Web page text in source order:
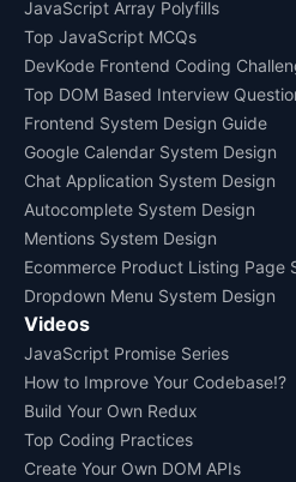
JavaScript Array Polyfills
Top JavaScript MCQs
DevKode Frontend Coding
Top DOM Based Interview
Frontend System Design Guide
Google Calendar System Design
Chat Application System Design
Autocomplete System Design
Mentions System Design
Ecommerce Product Listing Page
Dropdown Menu System Design
Videos
JavaScript Promise Series
How to Improve Your Codebase!?
Build Your Own Redux
Top Coding Practices
Create Your Own DOM APIs